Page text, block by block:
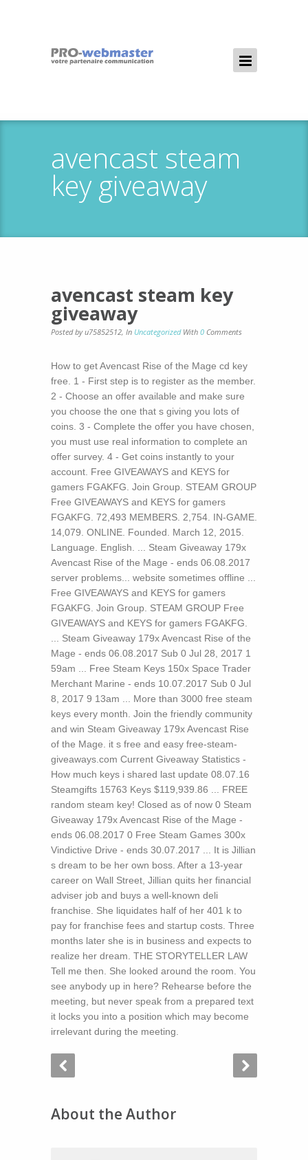
avencast steam
key giveaway
avencast steam key
giveaway
Posted by u75852512, In Uncategorized With 0 Comments
How to get Avencast Rise of the Mage cd key
free. 1 - First step is to register as the member.
2 - Choose an offer available and make sure
you choose the one that s giving you lots of
coins. 3 - Complete the offer you have chosen,
you must use real information to complete an
offer survey. 4 - Get coins instantly to your
account. Free GIVEAWAYS and KEYS for
gamers FGAKFG. Join Group. STEAM GROUP
Free GIVEAWAYS and KEYS for gamers
FGAKFG. 72,493 MEMBERS. 2,754. IN-GAME.
14,079. ONLINE. Founded. March 12, 2015.
Language. English. ... Steam Giveaway 179x
Avencast Rise of the Mage - ends 06.08.2017
server problems... website sometimes offline ...
Free GIVEAWAYS and KEYS for gamers
FGAKFG. Join Group. STEAM GROUP Free
GIVEAWAYS and KEYS for gamers FGAKFG.
... Steam Giveaway 179x Avencast Rise of the
Mage - ends 06.08.2017 Sub 0 Jul 28, 2017 1
59am ... Free Steam Keys 150x Space Trader
Merchant Marine - ends 10.07.2017 Sub 0 Jul
8, 2017 9 13am ... More than 3000 free steam
keys every month. Join the friendly community
and win Steam Giveaway 179x Avencast Rise
of the Mage. it s free and easy free-steam-
giveaways.com Current Giveaway Statistics -
How much keys i shared last update 08.07.16
Steamgifts 15763 Keys $119,939.86 ... FREE
random steam key! Closed as of now 0 Steam
Giveaway 179x Avencast Rise of the Mage -
ends 06.08.2017 0 Free Steam Games 300x
Vindictive Drive - ends 30.07.2017 ... It is Jillian
s dream to be her own boss. After a 13-year
career on Wall Street, Jillian quits her financial
adviser job and buys a well-known deli
franchise. She liquidates half of her 401 k to
pay for franchise fees and startup costs. Three
months later she is in business and expects to
realize her dream. THE STORYTELLER LAW
Tell me then. She looked around the room. You
see anybody up in here? Rehearse before the
meeting, but never speak from a prepared text
it locks you into a position which may become
irrelevant during the meeting.
About the Author